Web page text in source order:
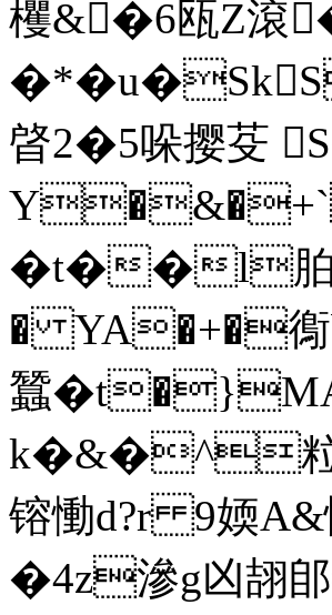
欔&�6瓯Z滾
晵2�5哚撄芟
Y�&�+`渷
�t��l胉
� YA�+�鵆
蠶
k�&�^粒
镕慟d?r 9媆
�4z滲g凶翓